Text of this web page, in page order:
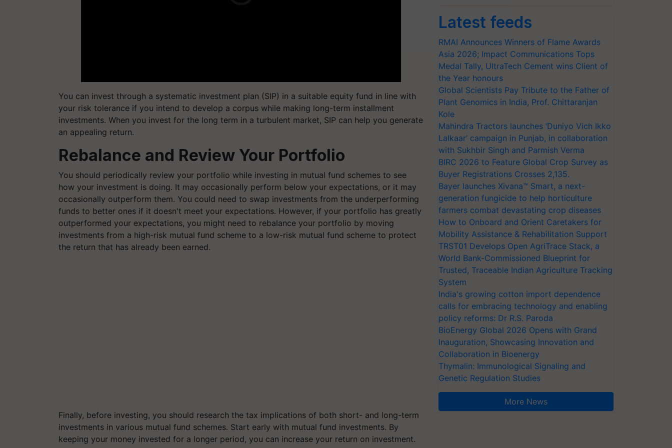
You can invest through a systematic investment plan (SIP) in a suitable equity fund in line with
your risk tolerance if you intend to develop a corpus while making long-term installment
investments. When you invest for the long term in a turbulent market, SIP can help you generate
an appealing return.
Rebalance and Review Your Portfolio
You should periodically review your portfolio while investing in mutual fund schemes to see
how your investment is doing. It may occasionally perform below your expectations, or it may
occasionally outperform them. You could need to swap investments from the underperforming
funds to better ones if it doesn't meet your expectations. However, if your portfolio has greatly
outperformed your expectations, you might need to rebalance your portfolio by moving
investments from a high-risk mutual fund scheme to a low-risk mutual fund scheme to protect
the return that has already been earned.
Finally, before investing, you should research the tax implications of both short- and long-term
investments in various mutual fund schemes. Start early with mutual fund investments. By
keeping your money invested for a longer period, you can increase your return on investment.
Latest feeds
RMAI Announces Winners of Flame Awards
Asia 2026; Impact Communications Tops
Medal Tally, UltraTech Cement wins Client of
the Year honours
Global Scientists Pay Tribute to the Father of
Plant Genomics in India, Prof. Chittaranjan
Kole
Mahindra Tractors launches ‘Duniyo Vich Ikko
Lalkaar’ campaign in Punjab, in collaboration
with Sukhbir Singh and Parmish Verma
BIRC 2026 to Feature Global Crop Survey as
Buyer Registrations Crosses 2,135.
Bayer launches Xivana™ Smart, a next-
generation fungicide to help horticulture
farmers combat devastating crop diseases
How to Onboard and Orient Caretakers for
Mobility Assistance & Rehabilitation Support
TRST01 Develops Open AgriTrace Stack, a
World Bank-Commissioned Blueprint for
Trusted, Traceable Indian Agriculture Tracking
System
India's growing cotton import dependence
calls for embracing technology and enabling
policy reforms: Dr R.S. Paroda
BioEnergy Global 2026 Opens with Grand
Inauguration, Showcasing Innovation and
Collaboration in Bioenergy
Thymalin: Immunological Signaling and
Genetic Regulation Studies
More News